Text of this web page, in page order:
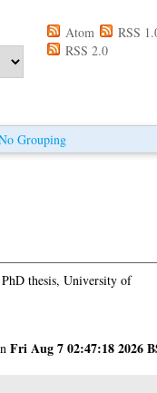
Atom
RSS
RSS 2.0
Grouping
PhD thesis, University of
Fri Aug 7 02:47:18 2026